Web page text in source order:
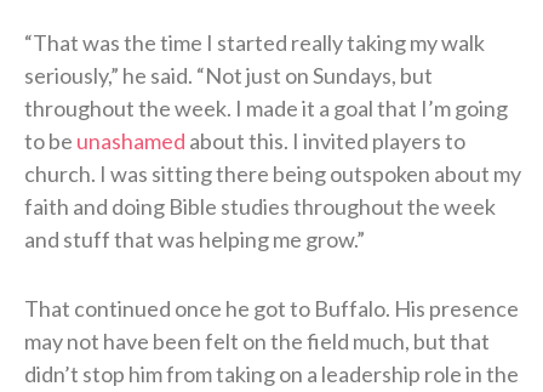
“That was the time I started really taking my walk
seriously,” he said. “Not just on Sundays, but
throughout the week. I made it a goal that I’m going
to be unashamed about this. I invited players to
church. I was sitting there being outspoken about my
faith and doing Bible studies throughout the week
and stuff that was helping me grow.”
That continued once he got to Buffalo. His presence
may not have been felt on the field much, but that
didn’t stop him from taking on a leadership role in the